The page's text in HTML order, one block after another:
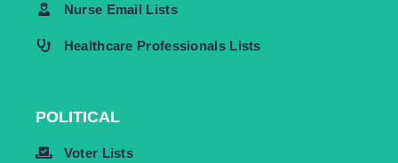
Nurse Email Lists
Healthcare Professionals Lists
POLITICAL
Voter Lists